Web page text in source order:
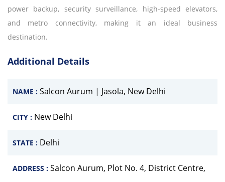
power backup, security surveillance, high-speed elevators,
and metro connectivity, making it an ideal business
destination.
Additional Details
NAME : Salcon Aurum | Jasola, New Delhi
CITY : New Delhi
STATE : Delhi
ADDRESS : Salcon Aurum, Plot No. 4, District Centre,